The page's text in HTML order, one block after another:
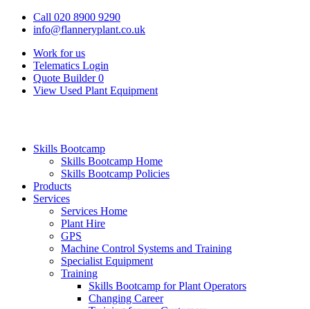
Call 020 8900 9290
info@flanneryplant.co.uk
Work for us
Telematics Login
Quote Builder 0
View Used Plant Equipment
Skills Bootcamp
Skills Bootcamp Home
Skills Bootcamp Policies
Products
Services
Services Home
Plant Hire
GPS
Machine Control Systems and Training
Specialist Equipment
Training
Skills Bootcamp for Plant Operators
Changing Career